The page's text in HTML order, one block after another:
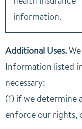
information.
Additional Uses.
Information listed
necessary:
(1) if we determine
enforce our rights,